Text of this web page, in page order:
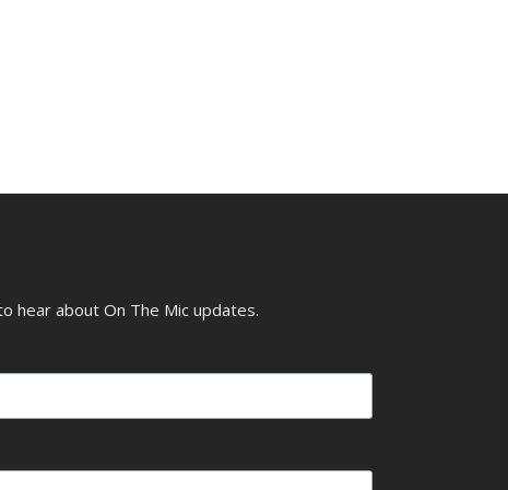
hear about On The Mic updates.